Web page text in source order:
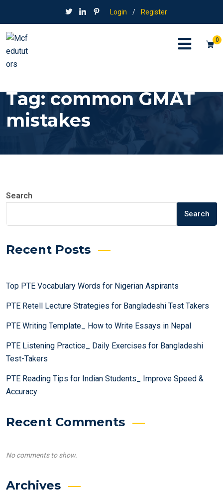
Login / Register
0
Tag:common GMAT
mistakes
Search
Search
Recent Posts
Top PTE Vocabulary Words for Nigerian Aspirants
PTE Retell Lecture Strategies for Bangladeshi Test Takers
PTE Writing Template_ How to Write Essays in Nepal
PTE Listening Practice_ Daily Exercises for Bangladeshi
Test-Takers
PTE Reading Tips for Indian Students_ Improve Speed &
Accuracy
Recent Comments
No comments to show.
Archives